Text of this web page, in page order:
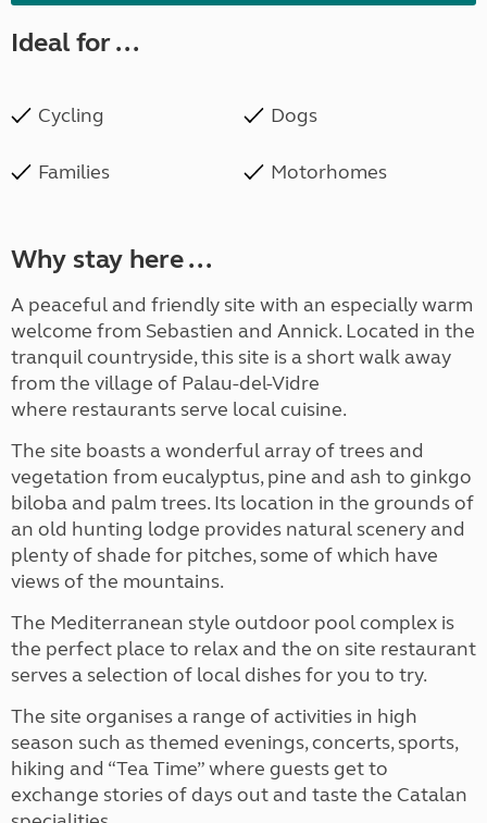
Ideal for ...
Cycling Dogs
Families Motorhomes
Why stay here ...
A peaceful and friendly site with an especially warm
welcome from Sebastien and Annick. Located in the
tranquil countryside, this site is a short walk away
from the village of Palau-del-Vidre
where restaurants serve local cuisine.
The site boasts a wonderful array of trees and
vegetation from eucalyptus, pine and ash to ginkgo
biloba and palm trees. Its location in the grounds of
an old hunting lodge provides natural scenery and
plenty of shade for pitches, some of which have
views of the mountains.
The Mediterranean style outdoor pool complex is
the perfect place to relax and the on site restaurant
serves a selection of local dishes for you to try.
The site organises a range of activities in high
season such as themed evenings, concerts, sports,
hiking and “Tea Time” where guests get to
exchange stories of days out and taste the Catalan